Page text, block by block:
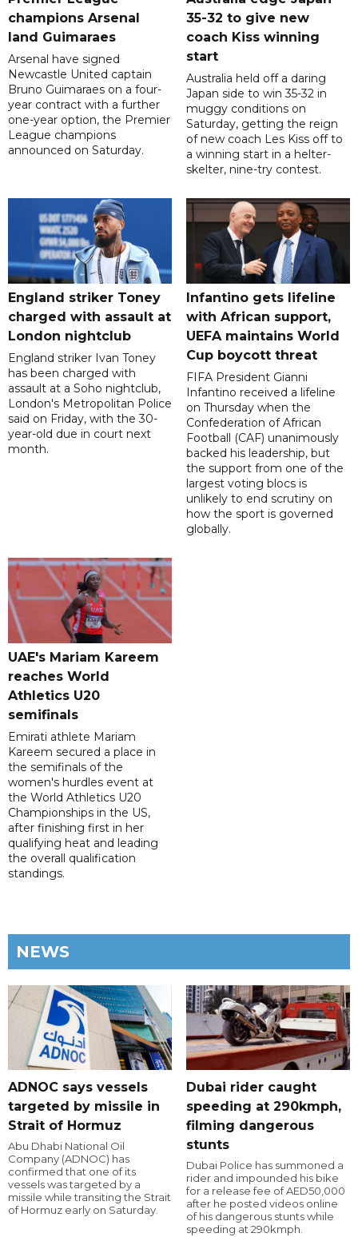
champions Arsenal
land Guimaraes
Arsenal have signed
Newcastle United captain
Bruno Guimaraes on a four-
year contract with a further
one-year option, the Premier
League champions
announced on Saturday.
35-32 to give new
coach Kiss winning
start
Australia held off a daring
Japan side to win 35-32 in
muggy conditions on
Saturday, getting the reign
of new coach Les Kiss off to
a winning start in a helter-
skelter, nine-try contest.
England striker Toney
charged with assault at
London nightclub
England striker Ivan Toney
has been charged with
assault at a Soho nightclub,
London's Metropolitan Police
said on Friday, with the 30-
year-old due in court next
month.
Infantino gets lifeline
with African support,
UEFA maintains World
Cup boycott threat
FIFA President Gianni
Infantino received a lifeline
on Thursday when the
Confederation of African
Football (CAF) unanimously
backed his leadership, but
the support from one of the
largest voting blocs is
unlikely to end scrutiny on
how the sport is governed
globally.
UAE's Mariam Kareem
reaches World
Athletics U20
semifinals
Emirati athlete Mariam
Kareem secured a place in
the semifinals of the
women's hurdles event at
the World Athletics U20
Championships in the US,
after finishing first in her
qualifying heat and leading
the overall qualification
standings.
NEWS
ADNOC says vessels
targeted by missile in
Strait of Hormuz
Abu Dhabi National Oil
Company (ADNOC) has
confirmed that one of its
vessels was targeted by a
missile while transiting the Strait
of Hormuz early on Saturday.
Dubai rider caught
speeding at 290kmph,
filming dangerous
stunts
Dubai Police has summoned a
rider and impounded his bike
for a release fee of AED50,000
after he posted videos online
of his dangerous stunts while
speeding at 290kmph.